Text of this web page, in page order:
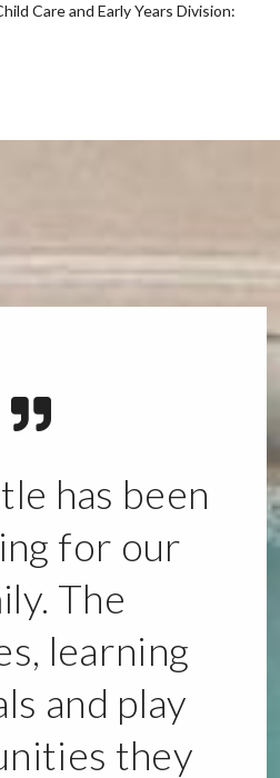
Care and Early Years Division:
has been
for our
The
learning
and play
they